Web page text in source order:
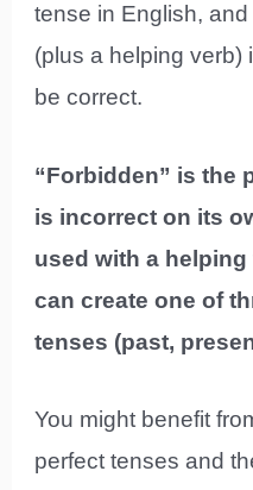
tense in English,
(plus a helping verb)
be correct.
“Forbidden” is the
is incorrect on its
used with a helping
can create one of
tenses (past,
You might benefit
perfect tenses and